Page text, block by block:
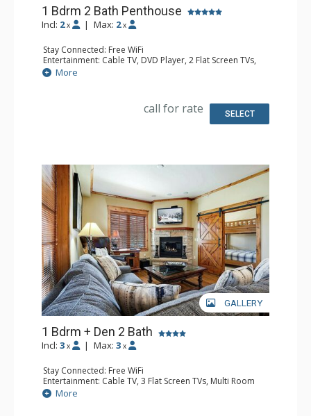
1 Bdrm 2 Bath Penthouse
Incl: 2 x | Max: 2 x
Stay Connected: Free WiFi
Entertainment: Cable TV, DVD Player, 2 Flat Screen TVs,
Sound Dock
Extras: Balcony, 2 Ceiling Fans, Washer & Dryer
Bathroom: Full Bathroom, Jetted Tub, Shower
More
call for rate SELECT
GALLERY
1 Bdrm + Den 2 Bath
Incl: 3 x | Max: 3 x
Stay Connected: Free WiFi
Entertainment: Cable TV, 3 Flat Screen TVs, Multi Room
Sound System, Sound Dock
Extras: Balcony, Ceiling Fan, Washer & Dryer
More